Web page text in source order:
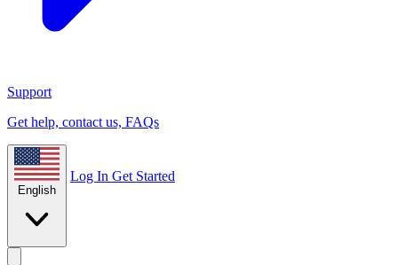
Support
Get help, contact us, FAQs
English
Log In Get Started